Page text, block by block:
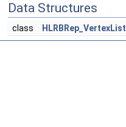
Data Structures
class HLRBRep_VertexList